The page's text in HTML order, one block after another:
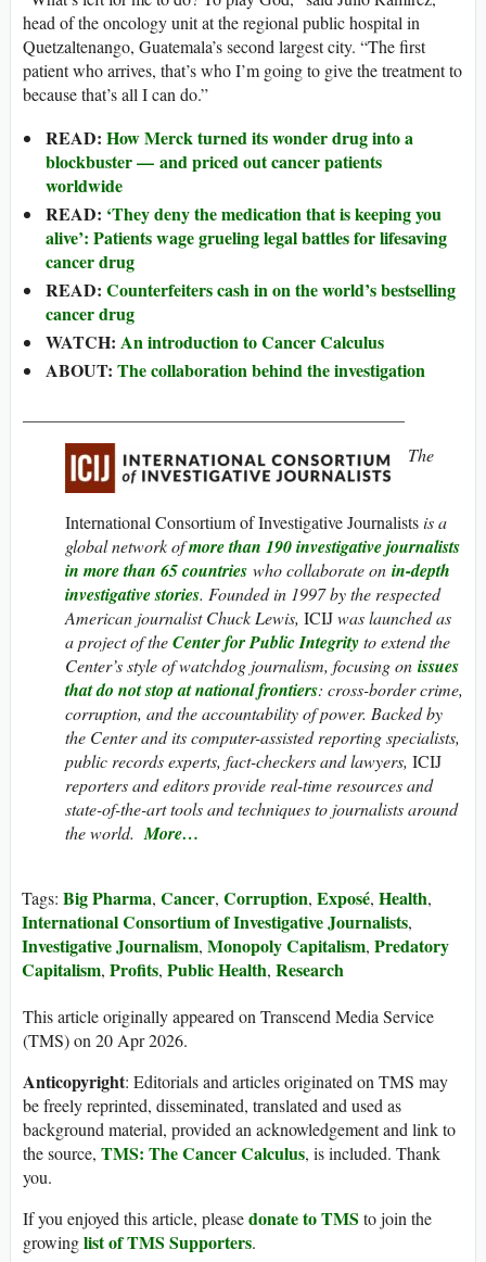
head of the oncology unit at the regional public hospital in
Quetzaltenango, Guatemala’s second largest city. “The first
patient who arrives, that’s who I’m going to give the treatment to
because that’s all I can do.”
READ: How Merck turned its wonder drug into a
blockbuster — and priced out cancer patients
worldwide
READ: ‘They deny the medication that is keeping you
alive’: Patients wage grueling legal battles for lifesaving
cancer drug
READ: Counterfeiters cash in on the world’s bestselling
cancer drug
WATCH: An introduction to Cancer Calculus
ABOUT: The collaboration behind the investigation
The
International Consortium of Investigative Journalistsis a
global network ofmore than 190 investigative journalists
in more than 65 countries who collaborate on in-depth
investigative stories. Founded in 1997 by the respected
American journalist Chuck Lewis, ICIJwas launched as
a project of theCenter for Public Integrityto extend the
Center’s style of watchdog journalism, focusing on issues
that do not stop at national frontiers: cross-border crime,
corruption, and the accountability of power. Backed by
the Center and its computer-assisted reporting specialists,
public records experts, fact-checkers and lawyers, ICIJ
reporters and editors provide real-time resources and
state-of-the-art tools and techniques to journalists around
the world.More…
Tags: Big Pharma, Cancer, Corruption, Exposé, Health,
International Consortium of Investigative Journalists,
Investigative Journalism, Monopoly Capitalism, Predatory
Capitalism, Profits, Public Health, Research
This article originally appeared on Transcend Media Service
(TMS) on 20 Apr 2026.
Anticopyright: Editorials and articles originated on TMS may
be freely reprinted, disseminated, translated and used as
background material, provided an acknowledgement and link to
the source, TMS: The Cancer Calculus, is included. Thank
you.
If you enjoyed this article, pleasedonate to TMS to join the
growinglist of TMS Supporters.